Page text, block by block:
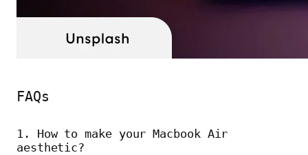
FAQs
1. How to make your Macbook Air
aesthetic?